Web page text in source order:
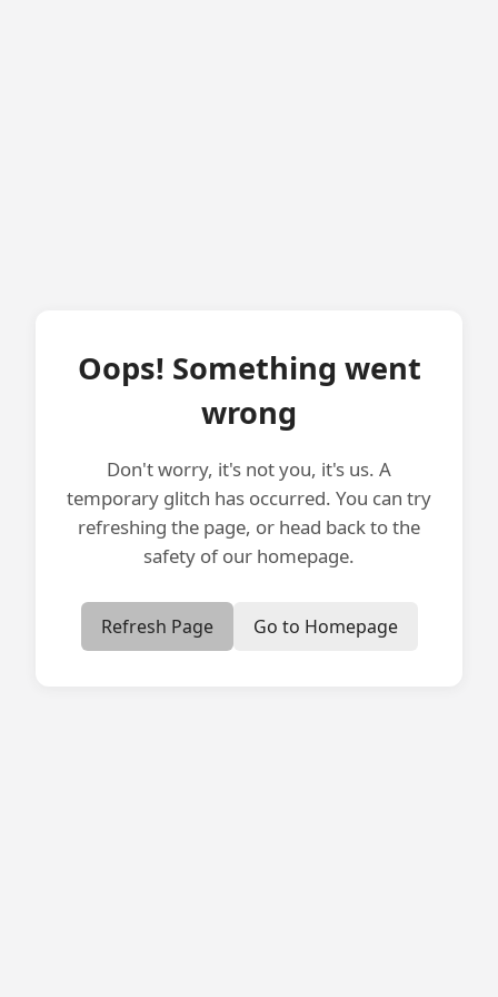
Oops! Something went
wrong
Don't worry, it's not you, it's us. A
temporary glitch has occurred. You can try
refreshing the page, or head back to the
safety of our homepage.
Refresh Page Go to Homepage